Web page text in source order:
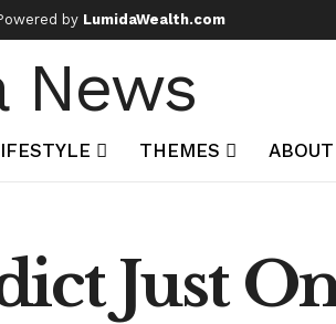
by LumidaWealth.com
News
THEMES
Just